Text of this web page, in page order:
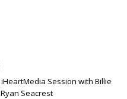
Session with Billie
Seacrest